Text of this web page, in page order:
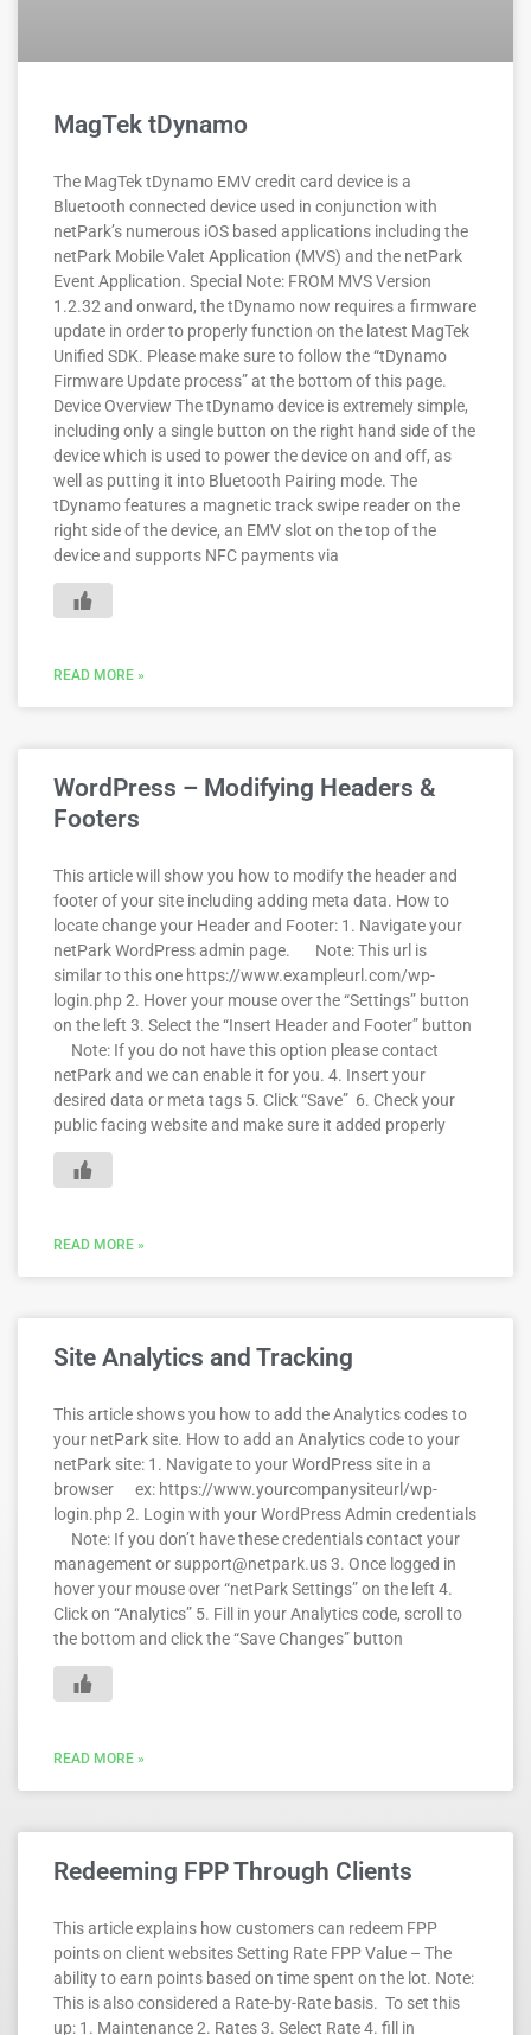
MagTek tDynamo
The MagTek tDynamo EMV credit card device is a
Bluetooth connected device used in conjunction with
netPark’s numerous iOS based applications including the
netPark Mobile Valet Application (MVS) and the netPark
Event Application. Special Note: FROM MVS Version
1.2.32 and onward, the tDynamo now requires a firmware
update in order to properly function on the latest MagTek
Unified SDK. Please make sure to follow the “tDynamo
Firmware Update process” at the bottom of this page.
Device Overview The tDynamo device is extremely simple,
including only a single button on the right hand side of the
device which is used to power the device on and off, as
well as putting it into Bluetooth Pairing mode. The
tDynamo features a magnetic track swipe reader on the
right side of the device, an EMV slot on the top of the
device and supports NFC payments via
READ MORE »
WordPress – Modifying Headers &
Footers
This article will show you how to modify the header and
footer of your site including adding meta data. How to
locate change your Header and Footer: 1. Navigate your
netPark WordPress admin page. Note: This url is
similar to this one https://www.exampleurl.com/wp-
login.php 2. Hover your mouse over the “Settings” button
on the left 3. Select the “Insert Header and Footer” button
Note: If you do not have this option please contact
netPark and we can enable it for you. 4. Insert your
desired data or meta tags 5. Click “Save” 6. Check your
public facing website and make sure it added properly
READ MORE »
Site Analytics and Tracking
This article shows you how to add the Analytics codes to
your netPark site. How to add an Analytics code to your
netPark site: 1. Navigate to your WordPress site in a
browser ex: https://www.yourcompanysiteurl/wp-
login.php 2. Login with your WordPress Admin credentials
Note: If you don’t have these credentials contact your
management or support@netpark.us 3. Once logged in
hover your mouse over “netPark Settings” on the left 4.
Click on “Analytics” 5. Fill in your Analytics code, scroll to
the bottom and click the “Save Changes” button
READ MORE »
Redeeming FPP Through Clients
This article explains how customers can redeem FPP
points on client websites Setting Rate FPP Value – The
ability to earn points based on time spent on the lot. Note:
This is also considered a Rate-by-Rate basis. To set this
up: 1. Maintenance 2. Rates 3. Select Rate 4. fill in